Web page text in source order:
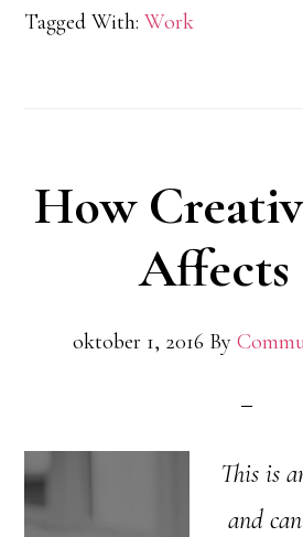
Tagged With:Work
How
Affects
oktober 1, 2016 By
This is
and